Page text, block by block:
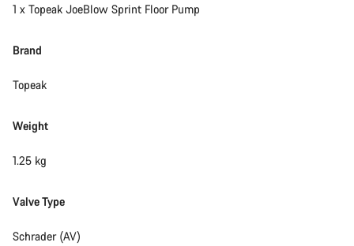
1 x Topeak JoeBlow Sprint Floor Pump
Brand
Topeak
Weight
1.25 kg
Valve Type
Schrader (AV)